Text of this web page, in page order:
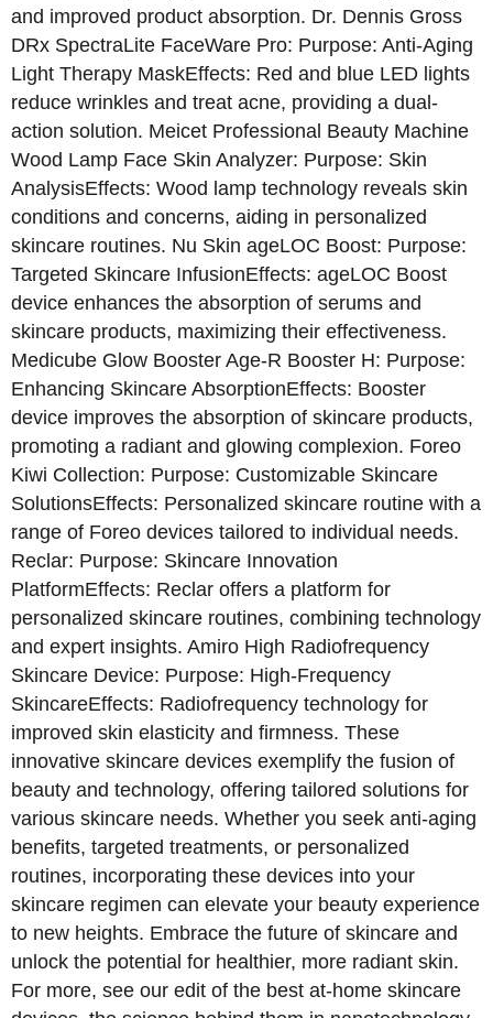
and improved product absorption. Dr. Dennis Gross
DRx SpectraLite FaceWare Pro: Purpose: Anti-Aging
Light Therapy MaskEffects: Red and blue LED lights
reduce wrinkles and treat acne, providing a dual-
action solution. Meicet Professional Beauty Machine
Wood Lamp Face Skin Analyzer: Purpose: Skin
AnalysisEffects: Wood lamp technology reveals skin
conditions and concerns, aiding in personalized
skincare routines. Nu Skin ageLOC Boost: Purpose:
Targeted Skincare InfusionEffects: ageLOC Boost
device enhances the absorption of serums and
skincare products, maximizing their effectiveness.
Medicube Glow Booster Age-R Booster H: Purpose:
Enhancing Skincare AbsorptionEffects: Booster
device improves the absorption of skincare products,
promoting a radiant and glowing complexion. Foreo
Kiwi Collection: Purpose: Customizable Skincare
SolutionsEffects: Personalized skincare routine with a
range of Foreo devices tailored to individual needs.
Reclar: Purpose: Skincare Innovation
PlatformEffects: Reclar offers a platform for
personalized skincare routines, combining technology
and expert insights. Amiro High Radiofrequency
Skincare Device: Purpose: High-Frequency
SkincareEffects: Radiofrequency technology for
improved skin elasticity and firmness. These
innovative skincare devices exemplify the fusion of
beauty and technology, offering tailored solutions for
various skincare needs. Whether you seek anti-aging
benefits, targeted treatments, or personalized
routines, incorporating these devices into your
skincare regimen can elevate your beauty experience
to new heights. Embrace the future of skincare and
unlock the potential for healthier, more radiant skin.
For more, see our edit of the best at-home skincare